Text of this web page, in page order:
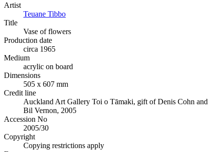
Artist
Teuane Tibbo
Title
Vase of flowers
Production date
circa 1965
Medium
acrylic on board
Dimensions
505 x 607 mm
Credit line
Auckland Art Gallery Toi o Tāmaki, gift of Denis Cohn and
Bil Vernon, 2005
Accession No
2005/30
Copyright
Copying restrictions apply